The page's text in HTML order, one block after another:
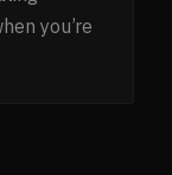
you’re